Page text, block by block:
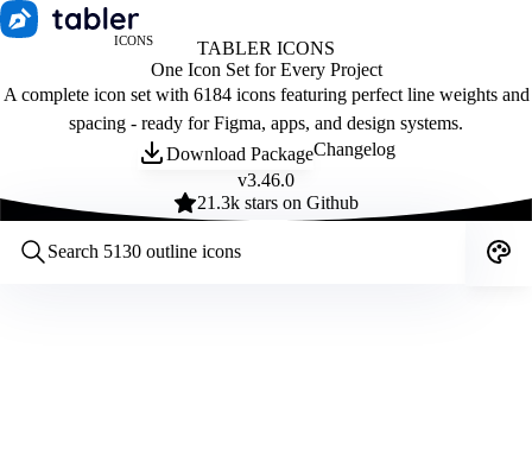
ICONS
TABLER ICONS
One Icon Set for Every Project
A complete icon set with 6184 icons featuring perfect line weights and
spacing - ready for Figma, apps, and design systems.
Download PackageChangelog
v3.46.0
21.3k stars on Github